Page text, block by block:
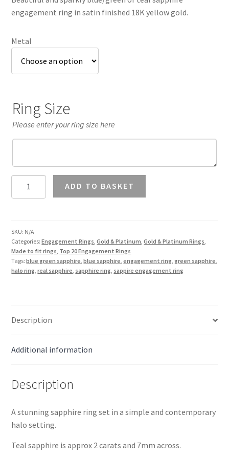
through
engagement ring in satin finished 18K yellow gold.
Metal
Ring Size
Please enter your ring size here
Ring
in
18k
Gold
ADD TO BASKET
SKU: N/A
Categories:Engagement Rings,Gold & Platinum,Gold & Platinum Rings,
Made to fit rings, Top 20 Engagement Rings
Tags:blue green sapphire,blue sapphire,engagement ring,green sapphire,
halo ring,real sapphire, sapphire ring, sappire engagement ring
Description
Additional information
Description
A stunning sapphire ring set in a simple and contemporary
halo setting.
Teal sapphire is approx 2 carats and 7mm across.